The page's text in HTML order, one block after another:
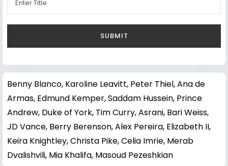
Benny Blanco, Karoline Leavitt, Peter Thiel,Ana de
Armas, Edmund Kemper,Saddam Hussein, Prince
Andrew, Duke of York, Tim Curry,Asrani, Bari Weiss,
JD Vance, Berry Berenson,Alex Pereira, Elizabeth II,
Keira Knightley,Christa Pike,Celia Imrie, Merab
Dvalishvili, Mia Khalifa, Masoud Pezeshkian